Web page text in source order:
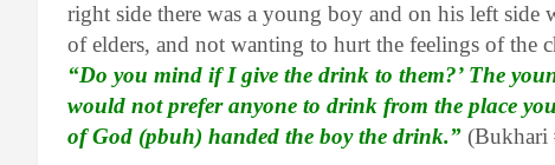
right side there was a young boy and on his left side
of elders, and not wanting to hurt the feelings of the
“Do you mind if I give the drink to them?’ The
would not prefer anyone to drink from the place
of God (pbuh) handed the boy the drink.” (Bukhari